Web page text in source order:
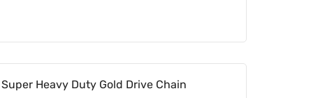
Super Heavy Duty Gold Drive Chain